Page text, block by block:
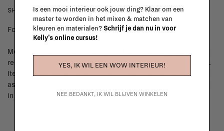
SHIPPING COSTS & RETURNS
For shipping info and costs,click here
Most items can be returned within 14 calendar days after day of
reception or exchanged for another item in the La Fabrika store.
Items made to your specifications (think of made-to-order such
as upholstered items, ...) can't be returned or exchanged. When
in doubt, please contact us. More info
Is een mooi interieur ook jouw ding? Klaar om een
master te worden in het mixen & matchen van
kleuren en materialen? Schrijf je dan nu in voor
Kelly's online cursus!
YES, IK WIL EEN WOW INTERIEUR!
NEE BEDANKT, IK WIL BLIJVEN WINKELEN